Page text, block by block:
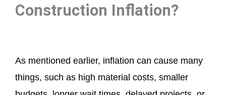
Construction Inflation?
As mentioned earlier, inflation can cause many
things, such as high material costs, smaller